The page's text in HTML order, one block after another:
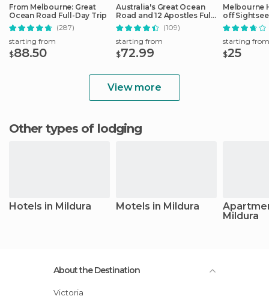
From Melbourne: Great
Ocean Road Full-Day Trip
(287)
starting from
$88.50
Australia's Great Ocean
Road and 12 Apostles Full-
Day Tour
(109)
starting from
$72.99
Melbourne
off
starting from
$25
View more
Other types of lodging
Hotels in Mildura Motels in Mildura
Mildura
About the Destination
Victoria